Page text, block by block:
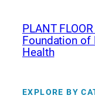
PLANT
Foundation of
Health
EXPLORE BY